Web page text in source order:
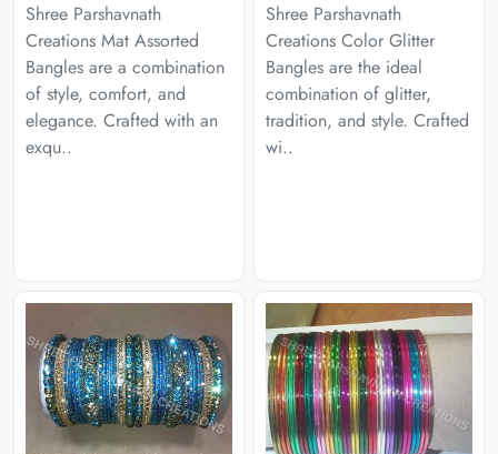
Shree Parshavnath
Creations Mat Assorted
Bangles are a combination
of style, comfort, and
elegance. Crafted with an
exqu..
Shree Parshavnath
Creations Color Glitter
Bangles are the ideal
combination of glitter,
tradition, and style. Crafted
wi..